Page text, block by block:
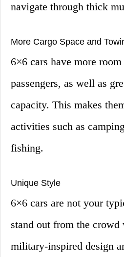
navigate through thick
More Cargo Space and
6×6 cars have more
passengers, as well as
capacity. This makes
activities such as
fishing.
Unique Style
6×6 cars are not your
stand out from the crowd
military-inspired design